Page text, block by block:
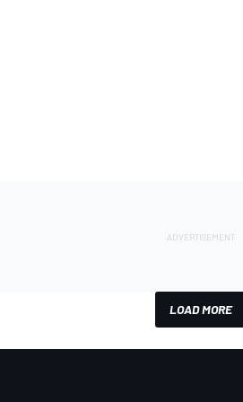
LOAD MORE